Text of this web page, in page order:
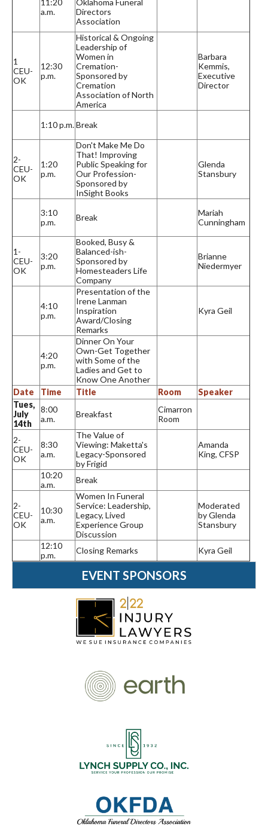
11:20
a.m.
Oklahoma Funeral
Directors
Association
1
CEU-
OK
12:30
p.m.
Historical & Ongoing
Leadership of
Women in
Cremation-
Sponsored by
Cremation
Association of North
America
Barbara
Kemmis,
Executive
Director
1:10 p.m.Break
2-
CEU-
OK
1:20
p.m.
Don't Make Me Do
That! Improving
Public Speaking for
Our Profession-
Sponsored by
InSight Books
Glenda
Stansbury
3:10
p.m.
Break
Mariah
Cunningham
1-
CEU-
OK
3:20
p.m.
Booked, Busy &
Balanced-ish-
Sponsored by
Homesteaders Life
Company
Brianne
Niedermyer
4:10
p.m.
Presentation of the
Irene Lanman
Inspiration
Award/Closing
Remarks
Kyra Geil
4:20
p.m.
Dinner On Your
Own-Get Together
with Some of the
Ladies and Get to
Know One Another
Date
Time Title Room
Speaker
Tues,
July
14th
8:00
a.m.
Breakfast
Cimarron
Room
2-
CEU-
OK
8:30
a.m.
The Value of
Viewing: Maketta's
Legacy-Sponsored
by Frigid
Amanda
King, CFSP
10:20
a.m.
Break
2-
CEU-
OK
10:30
a.m.
Women In Funeral
Service: Leadership,
Legacy, Lived
Experience Group
Discussion
Moderated
by Glenda
Stansbury
12:10
p.m.
Closing Remarks Kyra Geil
EVENT SPONSORS